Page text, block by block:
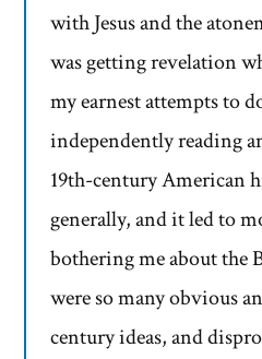
with Jesus and the
was getting revelation
my earnest attempts to
independently reading
19th-century American
generally, and it led to
bothering me about the
were so many obvious
century ideas, and